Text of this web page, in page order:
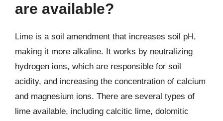
are available?
Lime is a soil amendment that increases soil pH,
making it more alkaline. It works by neutralizing
hydrogen ions, which are responsible for soil
acidity, and increasing the concentration of calcium
and magnesium ions. There are several types of
lime available, including calcitic lime, dolomitic